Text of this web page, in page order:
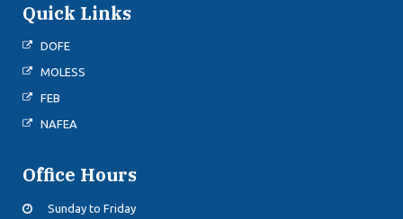
Quick Links
DOFE
MOLESS
FEB
NAFEA
Office Hours
Sunday to Friday